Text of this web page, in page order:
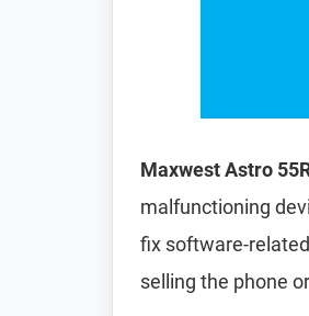
Maxwest Astro
malfunctioning
fix software-
selling the phone